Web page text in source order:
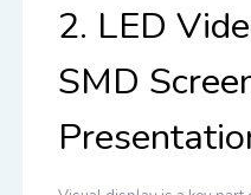
2. LED
SMD